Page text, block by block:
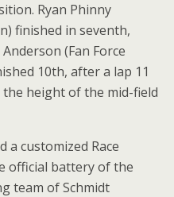
Ryan Phinny
finished in seventh,
(Fan Force
10th, after a lap 11
height of the mid-field
a customized Race
official battery of the
team of Schmidt